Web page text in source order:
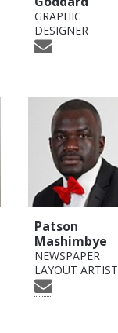
GRAPHIC
DESIGNER
Patson
Mashimbye
NEWSPAPER
LAYOUT ARTIST